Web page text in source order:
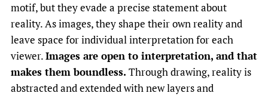
motif, but they evade a precise statement about
reality. As images, they shape their own reality and
leave space for individual interpretation for each
viewer.Images are open to interpretation, and that
makes them boundless. Through drawing, reality is
abstracted and extended with new layers and